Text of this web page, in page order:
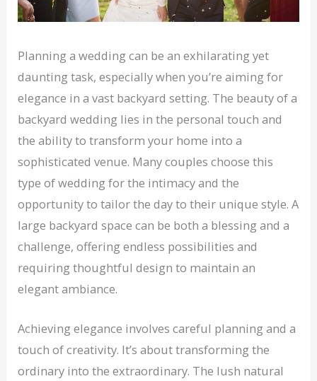
Planning a wedding can be an exhilarating yet
daunting task, especially when you’re aiming for
elegance in a vast backyard setting. The beauty of a
backyard wedding lies in the personal touch and
the ability to transform your home into a
sophisticated venue. Many couples choose this
type of wedding for the intimacy and the
opportunity to tailor the day to their unique style. A
large backyard space can be both a blessing and a
challenge, offering endless possibilities and
requiring thoughtful design to maintain an
elegant ambiance.
Achieving elegance involves careful planning and a
touch of creativity. It’s about transforming the
ordinary into the extraordinary. The lush natural